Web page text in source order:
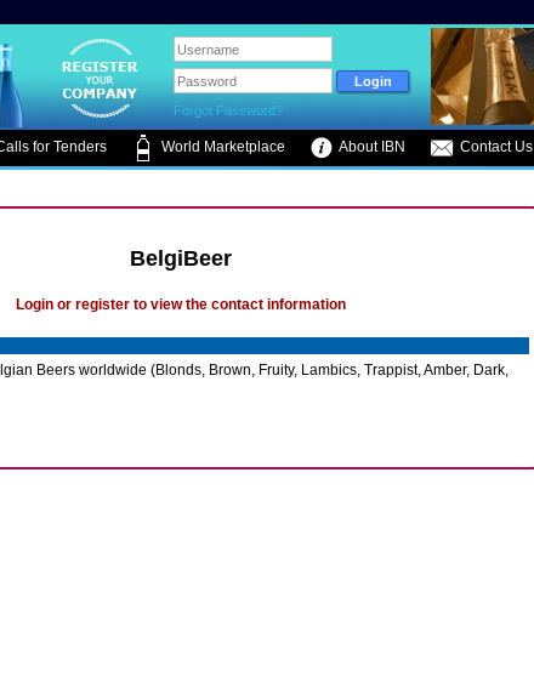
Forgot Password?
for Tenders World Marketplace About IBN Contact Us
BelgiBeer
Login or register to view the contact information
Beers worldwide (Blonds, Brown, Fruity, Lambics, Trappist, Amber, Dark,